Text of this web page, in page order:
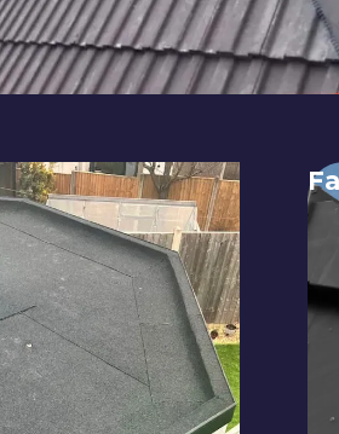
problems from
to standing
existing flat
new ones.